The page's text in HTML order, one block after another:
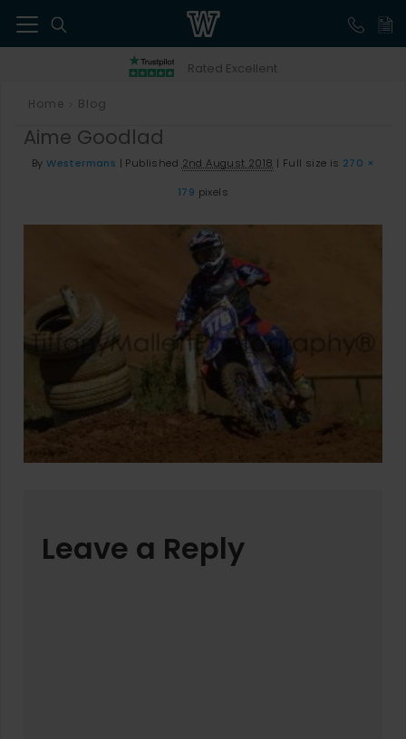
Rated Excellent
Home Blog
Aime Goodlad
By Westermans | Published 2nd August 2018 | Full size is 270 ×
179 pixels
Leave a Reply